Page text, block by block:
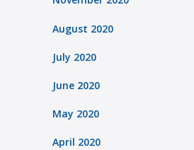
August 2020
July 2020
June 2020
May 2020
April 2020